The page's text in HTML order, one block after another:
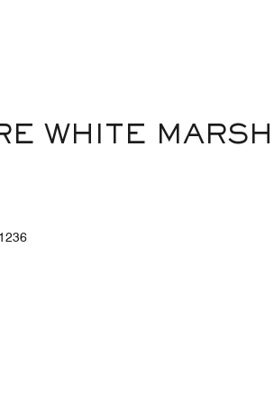
WHITE MARSH